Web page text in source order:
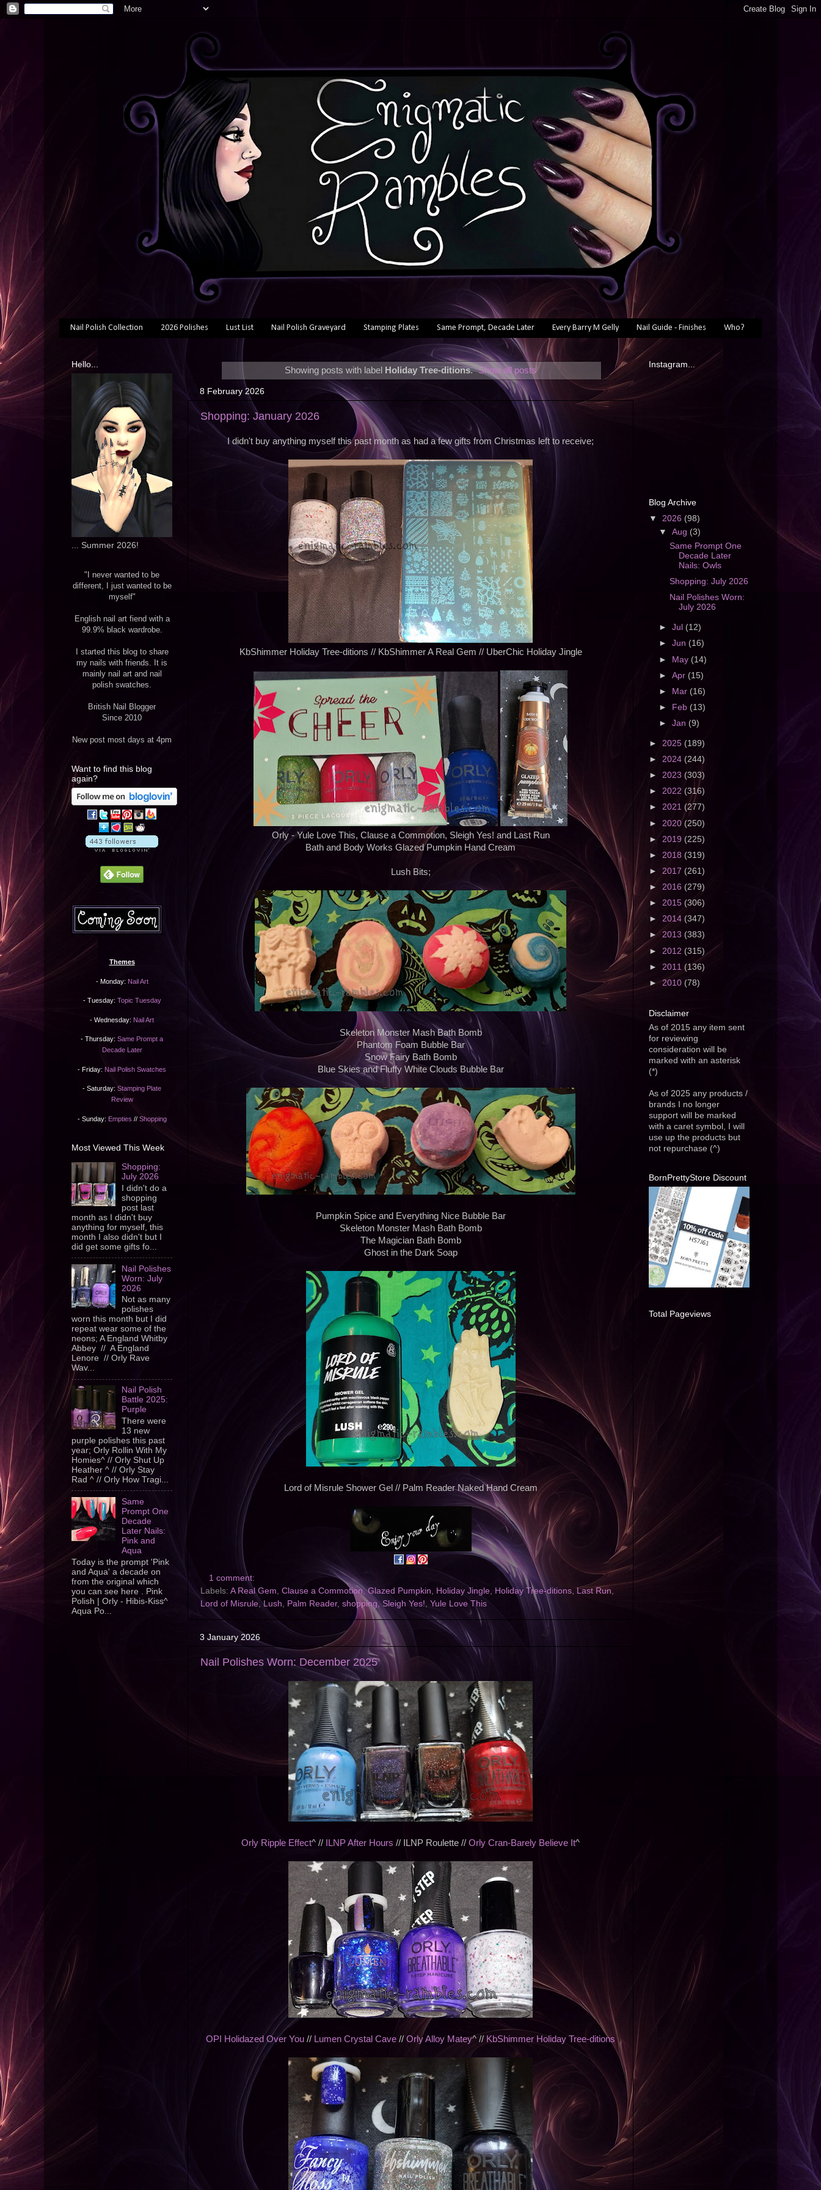
Nail Polish Collection 2026 Polishes Lust List Nail Polish Graveyard Stamping Plates Same Prompt, Decade Later Every Barry M Gelly Nail Guide - Finishes Who?
Showing posts with label Holiday Tree-ditions. Show all posts
8 February 2026
Shopping: January 2026
I didn't buy anything myself this past month as had a few gifts from Christmas left to receive;
KbShimmer Holiday Tree-ditions // KbShimmer A Real Gem // UberChic Holiday Jingle
Orly - Yule Love This, Clause a Commotion, Sleigh Yes! and Last Run
Bath and Body Works Glazed Pumpkin Hand Cream
Lush Bits;
Skeleton Monster Mash Bath Bomb
Phantom Foam Bubble Bar
Snow Fairy Bath Bomb
Blue Skies and Fluffy White Clouds Bubble Bar
Pumpkin Spice and Everything Nice Bubble Bar
Skeleton Monster Mash Bath Bomb
The Magician Bath Bomb
Ghost in the Dark Soap
Lord of Misrule Shower Gel // Palm Reader Naked Hand Cream
1 comment:
Labels: A Real Gem, Clause a Commotion,Glazed Pumpkin, Holiday Jingle, Holiday Tree-ditions, Last Run,
Lord of Misrule,Lush, Palm Reader, shopping,Sleigh Yes!, Yule Love This
3 January 2026
Nail Polishes Worn: December 2025
Orly Ripple Effect^ // ILNP After Hours // ILNP Roulette // Orly Cran-Barely Believe It^
OPI Holidazed Over You // Lumen Crystal Cave // Orly Alloy Matey^ // KbShimmer Holiday Tree-ditions
Hello...
... Summer 2026!
"I never wanted to be
different, I just wanted to be
myself"
English nail art fiend with a
99.9% black wardrobe.
I started this blog to share
my nails with friends. It is
mainly nail art and nail
polish swatches.
British Nail Blogger
Since 2010
New post most days at 4pm
Want to find this blog
again?
Themes
- Monday: Nail Art
- Tuesday: Topic Tuesday
- Wednesday: Nail Art
- Thursday: Same Prompt a
Decade Later
- Friday: Nail Polish Swatches
- Saturday: Stamping Plate
Review
- Sunday: Empties // Shopping
Most Viewed This Week
Shopping:
July 2026
I didn't do a
shopping
post last
month as I didn't buy
anything for myself, this
month I also didn't but I
did get some gifts fo...
Nail Polishes
Worn: July
2026
Not as many
polishes
worn this month but I did
repeat wear some of the
neons; A England Whitby
Abbey // A England
Lenore // Orly Rave
Wav...
Nail Polish
Battle 2025:
Purple
There were
13 new
purple polishes this past
year; Orly Rollin With My
Homies^ // Orly Shut Up
Heather ^ // Orly Stay
Rad ^ // Orly How Tragi...
Same
Prompt One
Decade
Later Nails:
Pink and
Aqua
Today is the prompt 'Pink
and Aqua' a decade on
from the original which
you can see here . Pink
Polish | Orly - Hibis-Kiss^
Aqua Po...
Instagram...
Blog Archive
▼ 2026 (98)
▼Aug (3)
Same Prompt One
Decade Later
Nails: Owls
Shopping: July 2026
Nail Polishes Worn:
July 2026
►Jul (12)
►Jun (16)
► May (14)
►Apr (15)
►
Mar (16)
►
Feb (13)
►Jan (9)
► 2025 (189)
► 2024 (244)
► 2023 (303)
► 2022 (316)
► 2021 (277)
► 2020(250)
► 2019 (225)
► 2018 (319)
► 2017 (261)
► 2016 (279)
► 2015 (306)
► 2014 (347)
► 2013 (383)
► 2012 (315)
► 2011 (136)
► 2010 (78)
Disclaimer
As of 2015 any item sent
for reviewing
consideration will be
marked with an asterisk
(*)
As of 2025 any products /
brands I no longer
support will be marked
with a caret symbol, I will
use up the products but
not repurchase (^)
BornPrettyStore Discount
Total Pageviews